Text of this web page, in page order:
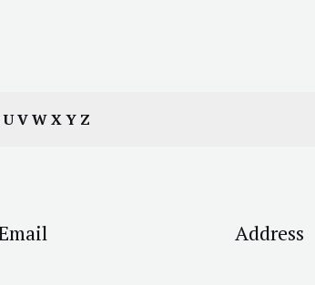
UVWXY Z
Address